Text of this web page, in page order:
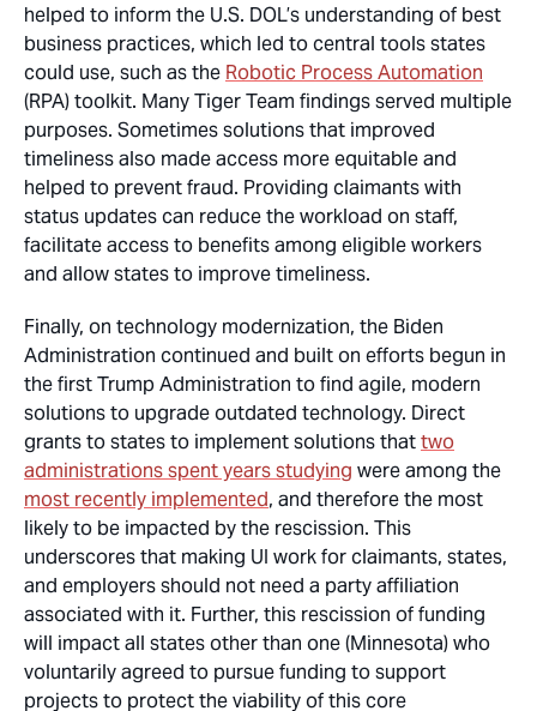
helped to inform the U.S. DOL’s understanding of best
business practices, which led to central tools states
could use, such as the Robotic Process Automation
(RPA) toolkit. Many Tiger Team findings served multiple
purposes. Sometimes solutions that improved
timeliness also made access more equitableand
helped to prevent fraud. Providing claimants with
status updates can reduce the workload on staff,
facilitate access to benefits among eligible workers
and allow states to improve timeliness.
Finally, on technology modernization, the Biden
Administration continued and built on efforts begun in
the first Trump Administration to find agile, modern
solutions to upgrade outdated technology. Direct
grants to states to implement solutions thattwo
administrations spent years studying were among the
most recently implemented, and therefore the most
likely to be impacted by the rescission. This
underscores that making UI work for claimants, states,
and employers should not need a party affiliation
associated with it. Further, this rescission of funding
will impact all states other than one (Minnesota) who
voluntarily agreed to pursue funding to support
projects to protect the viability of this core